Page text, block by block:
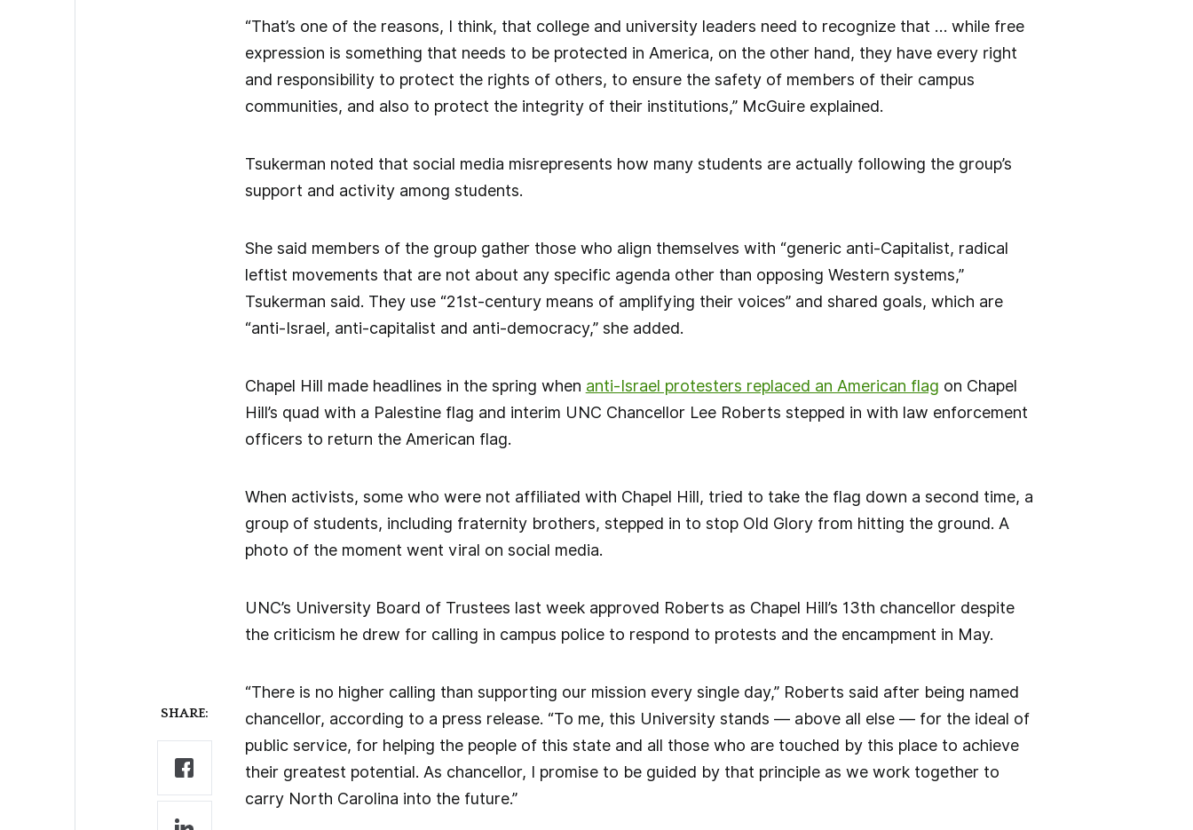
SHARE:
“That’s one of the reasons, I think, that college and university leaders need to recognize that … while free
expression is something that needs to be protected in America, on the other hand, they have every right
and responsibility to protect the rights of others, to ensure the safety of members of their campus
communities, and also to protect the integrity of their institutions,” McGuire explained.
Tsukerman noted that social media misrepresents how many students are actually following the group’s
support and activity among students.
She said members of the group gather those who align themselves with “generic anti-Capitalist, radical
leftist movements that are not about any specific agenda other than opposing Western systems,”
Tsukerman said. They use “21st-century means of amplifying their voices” and shared goals, which are
“anti-Israel, anti-capitalist and anti-democracy,” she added.
Chapel Hill made headlines in the spring when anti-Israel protesters replaced an American flag on Chapel
Hill’s quad with a Palestine flag and interim UNC Chancellor Lee Roberts stepped in with law enforcement
officers to return the American flag.
When activists, some who were not affiliated with Chapel Hill, tried to take the flag down a second time, a
group of students, including fraternity brothers, stepped in to stop Old Glory from hitting the ground. A
photo of the moment went viral on social media.
UNC’s University Board of Trustees last week approved Roberts as Chapel Hill’s 13th chancellor despite
the criticism he drew for calling in campus police to respond to protests and the encampment in May.
“There is no higher calling than supporting our mission every single day,” Roberts said after being named
chancellor, according to a press release. “To me, this University stands — above all else — for the ideal of
public service, for helping the people of this state and all those who are touched by this place to achieve
their greatest potential. As chancellor, I promise to be guided by that principle as we work together to
carry North Carolina into the future.”